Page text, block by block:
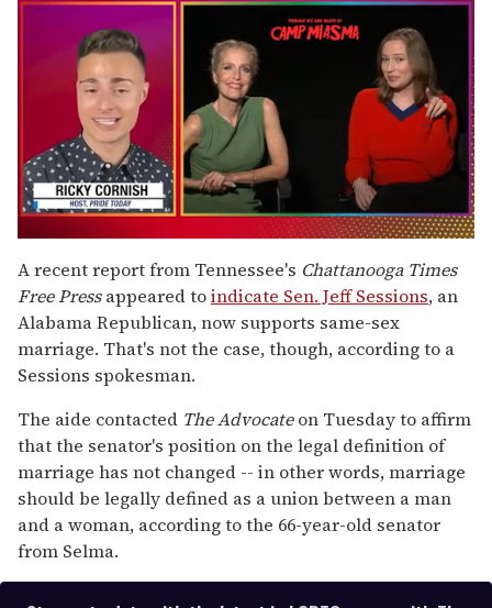
seconds
of
1
minute,
15
seconds
A recent report from Tennessee's Chattanooga Times
Free Pressappeared toindicate Sen. Jeff Sessions, an
Alabama Republican, now supports same-sex
marriage. That's not the case, though, according to a
Sessions spokesman.
The aide contacted The Advocateon Tuesday to affirm
that the senator's position on the legal definition of
marriage has not changed -- in other words, marriage
should be legally defined as a union between a man
and a woman, according to the 66-year-old senator
from Selma.